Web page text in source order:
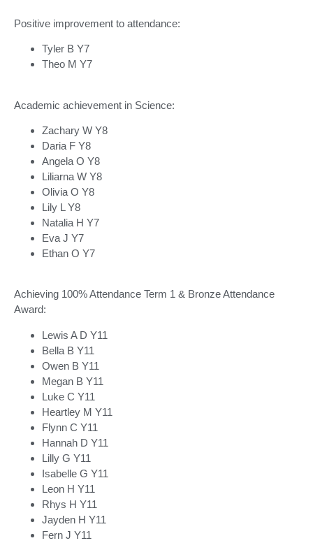
Positive improvement to attendance:
Tyler B Y7
Theo M Y7
Academic achievement in Science:
Zachary W Y8
Daria F Y8
Angela O Y8
Liliarna W Y8
Olivia O Y8
Lily L Y8
Natalia H Y7
Eva J Y7
Ethan O Y7
Achieving 100% Attendance Term 1 & Bronze Attendance
Award:
Lewis A D Y11
Bella B Y11
Owen B Y11
Megan B Y11
Luke C Y11
Heartley M Y11
Flynn C Y11
Hannah D Y11
Lilly G Y11
Isabelle G Y11
Leon H Y11
Rhys H Y11
Jayden H Y11
Fern J Y11